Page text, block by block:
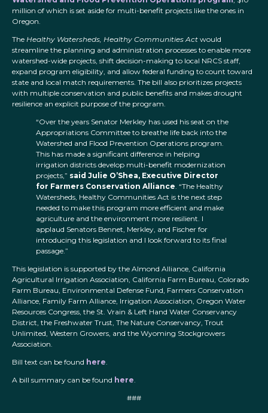
million of which is set aside for multi-benefit projects like the ones in
Oregon.
The Healthy Watersheds, Healthy Communities Act would
streamline the planning and administration processes to enable more
watershed-wide projects, shift decision-making to local NRCS staff,
expand program eligibility, and allow federal funding to count toward
state and local match requirements. The bill also prioritizes projects
with multiple conservation and public benefits and makes drought
resilience an explicit purpose of the program.
“Over the years Senator Merkley has used his seat on the
Appropriations Committee to breathe life back into the
Watershed and Flood Prevention Operations program.
This has made a significant difference in helping
irrigation districts develop multi-benefit modernization
projects,” said Julie O’Shea, Executive Director
for Farmers Conservation Alliance. “The Healthy
Watersheds, Healthy Communities Act is the next step
needed to make this program more efficient and make
agriculture and the environment more resilient. I
applaud Senators Bennet, Merkley, and Fischer for
introducing this legislation and I look forward to its final
passage.”
This legislation is supported by the Almond Alliance, California
Agricultural Irrigation Association, California Farm Bureau, Colorado
Farm Bureau, Environmental Defense Fund, Farmers Conservation
Alliance, Family Farm Alliance, Irrigation Association, Oregon Water
Resources Congress, the St. Vrain & Left Hand Water Conservancy
District, the Freshwater Trust, The Nature Conservancy, Trout
Unlimited, Western Growers, and the Wyoming Stockgrowers
Association.
Bill text can be found here.
A bill summary can be found here.
###